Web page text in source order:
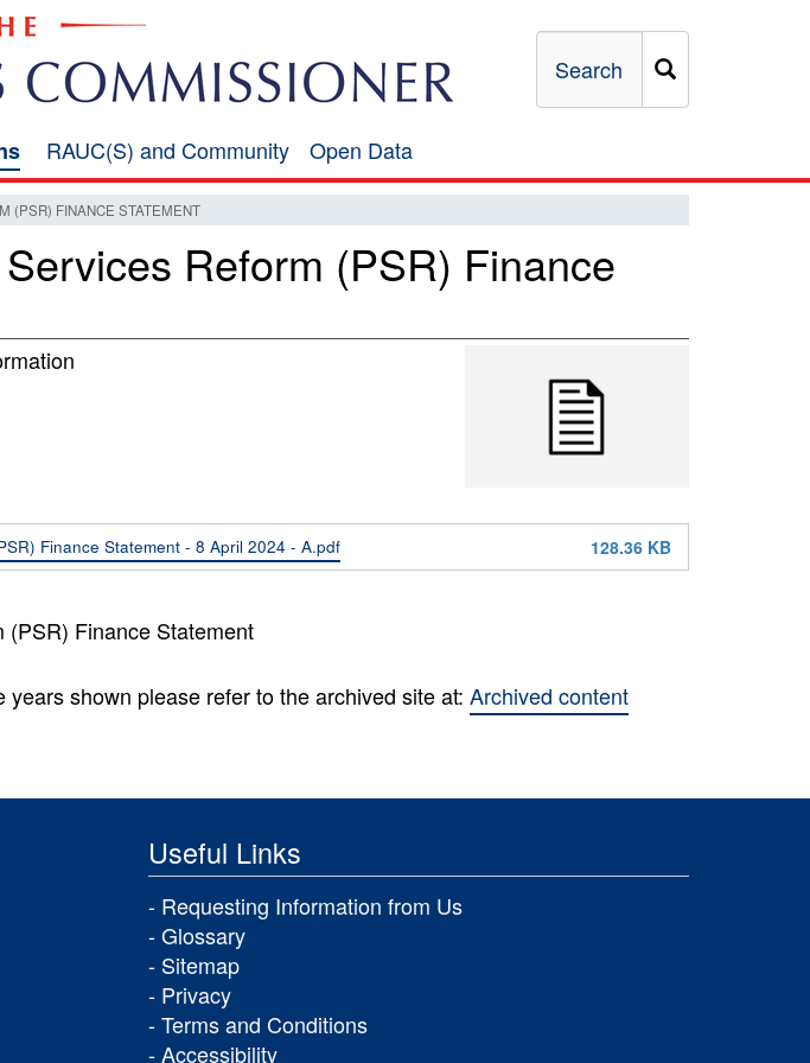
Search
RAUC(S) and Community
Open
Open Data
(PSR) FINANCE STATEMENT
Reform (PSR) Finance
Finance Statement - 8 April 2024 - A.pdf 128.36 KB
Finance Statement
shown please refer to the archived site at: Archived content
Useful Links
Requesting Information from Us
Glossary
Sitemap
Privacy
Terms and Conditions
Accessibility